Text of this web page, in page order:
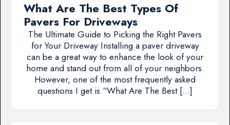
What Are The Best Types Of
Pavers For Driveways
The Ultimate Guide to Picking the Right Pavers
for Your Driveway Installing a paver driveway
can be a great way to enhance the look of your
home and stand out from all of your neighbors.
However, one of the most frequently asked
questions I get is “What Are The Best […]